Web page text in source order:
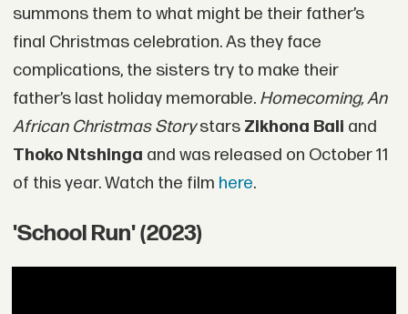
summons them to what might be their father’s
final Christmas celebration. As they face
complications, the sisters try to make their
father’s last holiday memorable. Homecoming, An
African Christmas Storystars Zikhona Bali and
Thoko Ntshinga and was released on October 11
of this year. Watch the film here.
'School Run' (2023)